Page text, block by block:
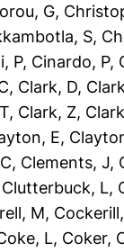
G,
S,
P, Cinardo, P,
, Clark, D,
, Clark, Z,
E,
, Clements, J,
Clutterbuck, L,
M,
L, Coker,